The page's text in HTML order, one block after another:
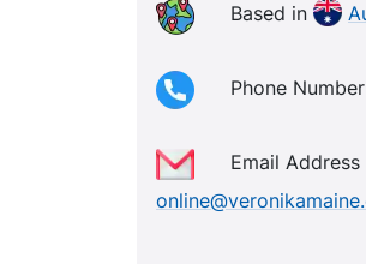
Based in
Phone Number
Email Address